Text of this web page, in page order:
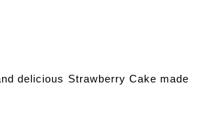
delicious Strawberry Cake made